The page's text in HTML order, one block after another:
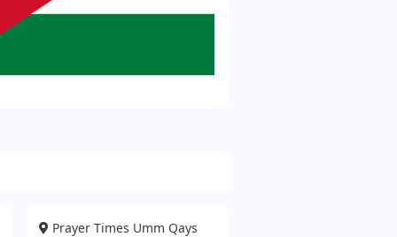
Prayer Times Umm Qays